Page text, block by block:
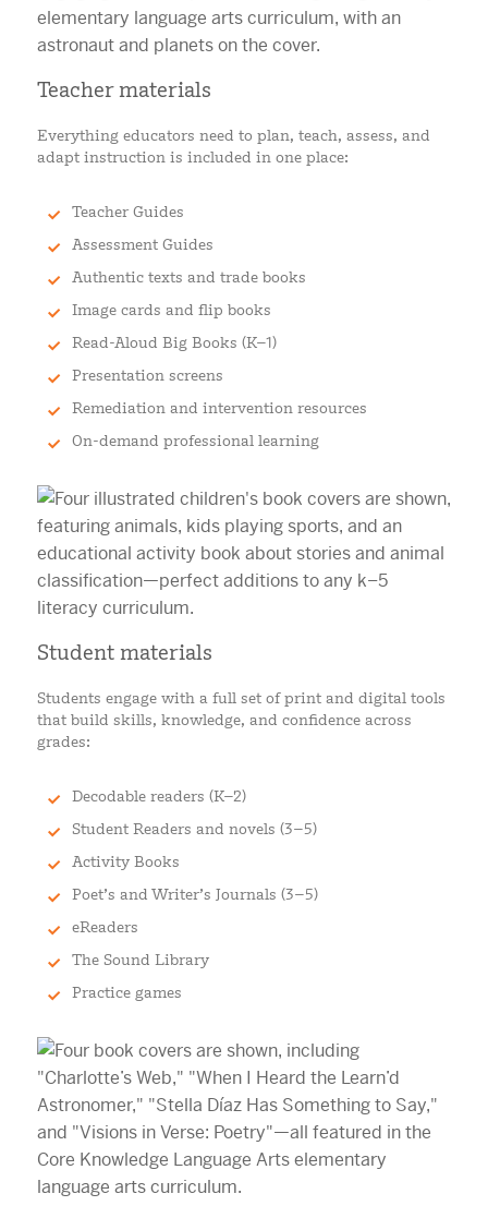
Teacher materials
Everything educators need to plan, teach, assess, and
adapt instruction is included in one place:
Teacher Guides
Assessment Guides
Authentic texts and trade books
Image cards and flip books
Read-Aloud Big Books (K–1)
Presentation screens
Remediation and intervention resources
On-demand professional learning
Student materials
Students engage with a full set of print and digital tools
that build skills, knowledge, and confidence across
grades:
Decodable readers (K–2)
Student Readers and novels (3–5)
Activity Books
Poet’s and Writer’s Journals (3–5)
eReaders
The Sound Library
Practice games